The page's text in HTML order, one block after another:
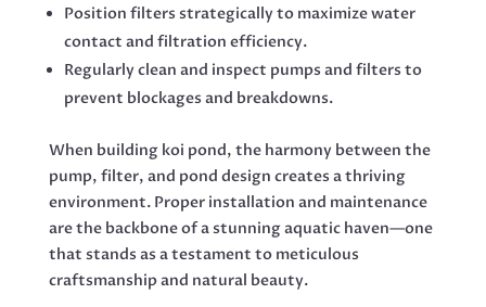
Position filters strategically to maximize water
contact and filtration efficiency.
Regularly clean and inspect pumps and filters to
prevent blockages and breakdowns.
When building koi pond, the harmony between the
pump, filter, and pond design creates a thriving
environment. Proper installation and maintenance
are the backbone of a stunning aquatic haven—one
that stands as a testament to meticulous
craftsmanship and natural beauty.